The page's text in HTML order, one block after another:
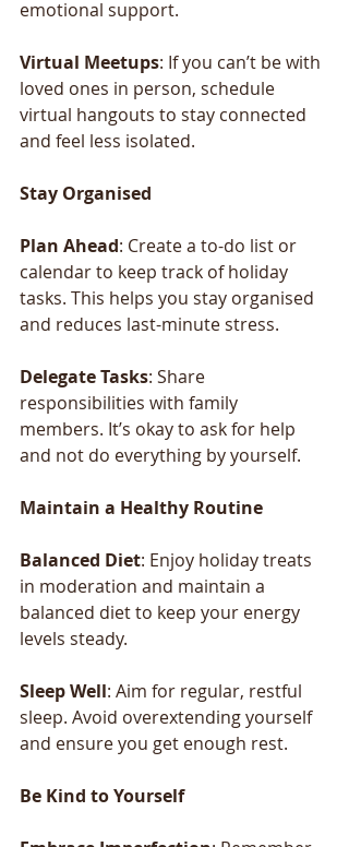
emotional support.
Virtual Meetups: If you can’t be with
loved ones in person, schedule
virtual hangouts to stay connected
and feel less isolated.
Stay Organised
Plan Ahead: Create a to-do list or
calendar to keep track of holiday
tasks. This helps you stay organised
and reduces last-minute stress.
DelegateTasks: Share
responsibilities with family
members. It’s okay to ask for help
and not do everything by yourself.
Maintain a Healthy Routine
Balanced Diet: Enjoy holiday treats
in moderation and maintain a
balanced diet to keep your energy
levels steady.
SleepWell: Aim for regular, restful
sleep. Avoid overextending yourself
and ensure you get enough rest.
Be Kind toYourself